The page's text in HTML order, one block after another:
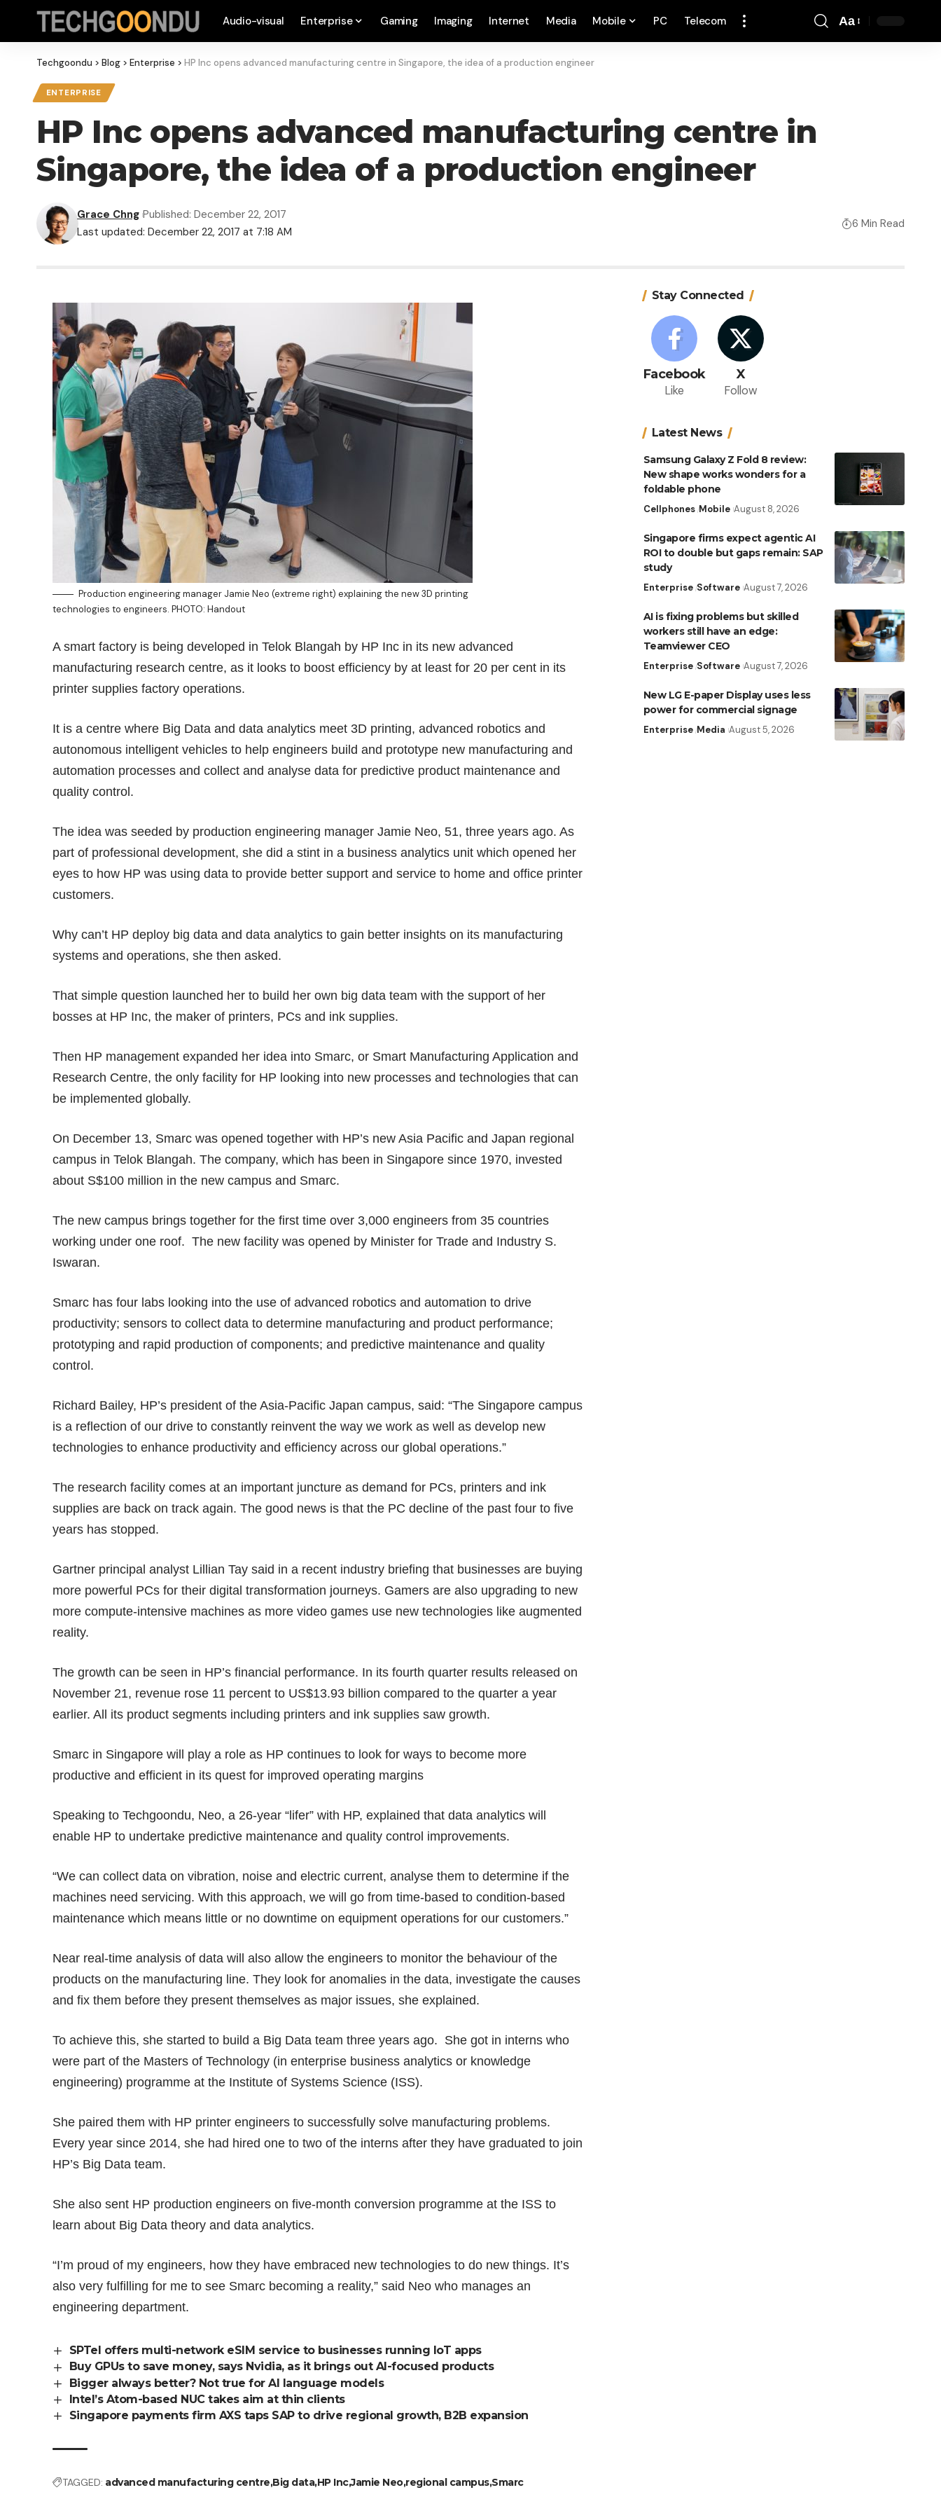
Audio-visual Enterprise Gaming Imaging Internet Media Mobile PC Telecom Aa
Techgoondu > Blog > Enterprise > HP Inc opens advanced manufacturing centre in Singapore, the idea of a production engineer
ENTERPRISE
HP Inc opens advanced manufacturing centre in
Singapore, the idea of a production engineer
Last updated: December 22, 2017 at 7:18 AM
Grace Chng Published: December 22, 2017
6 Min Read
Production engineering manager Jamie Neo (extreme right) explaining the new 3D printing
technologies to engineers. PHOTO: Handout
A smart factory is being developed in Telok Blangah by HP Inc in its new advanced
manufacturing research centre, as it looks to boost efficiency by at least for 20 per cent in its
printer supplies factory operations.
It is a centre where Big Data and data analytics meet 3D printing, advanced robotics and
autonomous intelligent vehicles to help engineers build and prototype new manufacturing and
automation processes and collect and analyse data for predictive product maintenance and
quality control.
The idea was seeded by production engineering manager Jamie Neo, 51, three years ago. As
part of professional development, she did a stint in a business analytics unit which opened her
eyes to how HP was using data to provide better support and service to home and office printer
customers.
Why can’t HP deploy big data and data analytics to gain better insights on its manufacturing
systems and operations, she then asked.
That simple question launched her to build her own big data team with the support of her
bosses at HP Inc, the maker of printers, PCs and ink supplies.
Then HP management expanded her idea into Smarc, or Smart Manufacturing Application and
Research Centre, the only facility for HP looking into new processes and technologies that can
be implemented globally.
On December 13, Smarc was opened together with HP’s new Asia Pacific and Japan regional
campus in Telok Blangah. The company, which has been in Singapore since 1970, invested
about S$100 million in the new campus and Smarc.
The new campus brings together for the first time over 3,000 engineers from 35 countries
working under one roof. The new facility was opened by Minister for Trade and Industry S.
Iswaran.
Smarc has four labs looking into the use of advanced robotics and automation to drive
productivity; sensors to collect data to determine manufacturing and product performance;
prototyping and rapid production of components; and predictive maintenance and quality
control.
Richard Bailey, HP’s president of the Asia-Pacific Japan campus, said: “The Singapore campus
is a reflection of our drive to constantly reinvent the way we work as well as develop new
technologies to enhance productivity and efficiency across our global operations.”
The research facility comes at an important juncture as demand for PCs, printers and ink
supplies are back on track again. The good news is that the PC decline of the past four to five
years has stopped.
Gartner principal analyst Lillian Tay said in a recent industry briefing that businesses are buying
more powerful PCs for their digital transformation journeys. Gamers are also upgrading to new
more compute-intensive machines as more video games use new technologies like augmented
reality.
The growth can be seen in HP’s financial performance. In its fourth quarter results released on
November 21, revenue rose 11 percent to US$13.93 billion compared to the quarter a year
earlier. All its product segments including printers and ink supplies saw growth.
Smarc in Singapore will play a role as HP continues to look for ways to become more
productive and efficient in its quest for improved operating margins
Speaking to Techgoondu, Neo, a 26-year “lifer” with HP, explained that data analytics will
enable HP to undertake predictive maintenance and quality control improvements.
“We can collect data on vibration, noise and electric current, analyse them to determine if the
machines need servicing. With this approach, we will go from time-based to condition-based
maintenance which means little or no downtime on equipment operations for our customers.”
Near real-time analysis of data will also allow the engineers to monitor the behaviour of the
products on the manufacturing line. They look for anomalies in the data, investigate the causes
and fix them before they present themselves as major issues, she explained.
To achieve this, she started to build a Big Data team three years ago. She got in interns who
were part of the Masters of Technology (in enterprise business analytics or knowledge
engineering) programme at the Institute of Systems Science (ISS).
She paired them with HP printer engineers to successfully solve manufacturing problems.
Every year since 2014, she had hired one to two of the interns after they have graduated to join
HP’s Big Data team.
She also sent HP production engineers on five-month conversion programme at the ISS to
learn about Big Data theory and data analytics.
“I’m proud of my engineers, how they have embraced new technologies to do new things. It’s
also very fulfilling for me to see Smarc becoming a reality,” said Neo who manages an
engineering department.
SPTel offers multi-network eSIM service to businesses running IoT apps
Buy GPUs to save money, says Nvidia, as it brings out AI-focused products
Bigger always better? Not true for AI language models
Intel’s Atom-based NUC takes aim at thin clients
Singapore payments firm AXS taps SAP to drive regional growth, B2B expansion
TAGGED: advanced manufacturing centre Big dataHP IncJamie Neoregional campusSmarc
Stay Connected
Facebook
Like
X
Follow
Latest News
Samsung Galaxy Z Fold 8 review:
New shape works wonders for a
foldable phone
Cellphones Mobile August 8, 2026
Singapore firms expect agentic AI
ROI to double but gaps remain: SAP
study
Enterprise Software August 7, 2026
AI is fixing problems but skilled
workers still have an edge:
Teamviewer CEO
Enterprise Software August 7, 2026
New LG E-paper Display uses less
power for commercial signage
Enterprise Media August 5, 2026